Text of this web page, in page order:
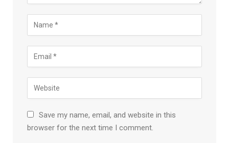
Save my name, email, and website in this
browser for the next time I comment.